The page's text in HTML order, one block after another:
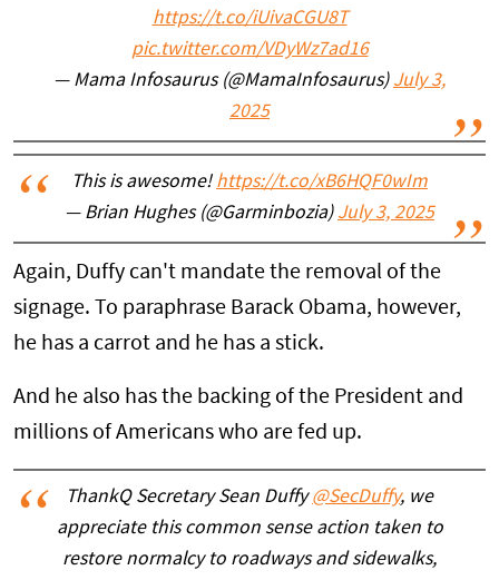
https://t.co/iUivaCGU8T
pic.twitter.com/VDyWz7ad16
— Mama Infosaurus (@MamaInfosaurus) July 3,
2025
This is awesome! https://t.co/xB6HQF0wIm
— Brian Hughes (@Garminbozia) July 3, 2025
Again, Duffy can't mandate the removal of the
signage. To paraphrase Barack Obama, however,
he has a carrot and he has a stick.
And he also has the backing of the President and
millions of Americans who are fed up.
ThankQ Secretary Sean Duffy@SecDuffy, we
appreciate this common sense action taken to
restore normalcy to roadways and sidewalks,